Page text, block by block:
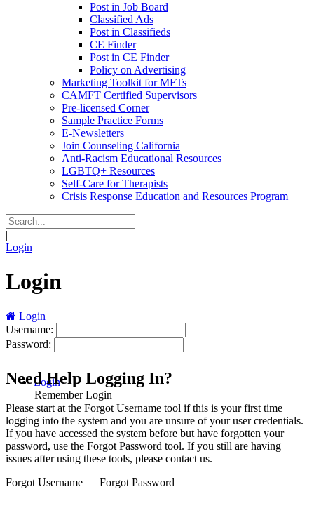
Post in Job Board
Classified Ads
Post in Classifieds
CE Finder
Post in CE Finder
Policy on Advertising
Marketing Toolkit for MFTs
CAMFT Certified Supervisors
Pre-licensed Corner
Sample Practice Forms
E-Newsletters
Join Counseling California
Anti-Racism Educational Resources
LGBTQ+ Resources
Self-Care for Therapists
Crisis Response Education and Resources Program
|
Login
Login
Login
Username:
Password:
Login
Remember Login
Need Help Logging In?
Please start at the Forgot Username tool if this is your first time
logging into the system and you are unsure of your user credentials.
If you have accessed the system before but have forgotten your
password, use the Forgot Password tool. If you still are having
issues after using these tools, please contact us.
Forgot Username
Forgot Password